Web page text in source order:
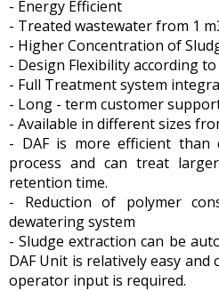
- Energy Efficient
- Treated wastewater from 1
- Higher Concentration of
- Design Flexibility according
- Full Treatment system
- Long - term customer
- Available in different sizes
- DAF is more efficient than
process and can treat
retention time.
- Reduction of polymer
dewatering system
- Sludge extraction can be
DAF Unit is relatively easy and
operator input is required.